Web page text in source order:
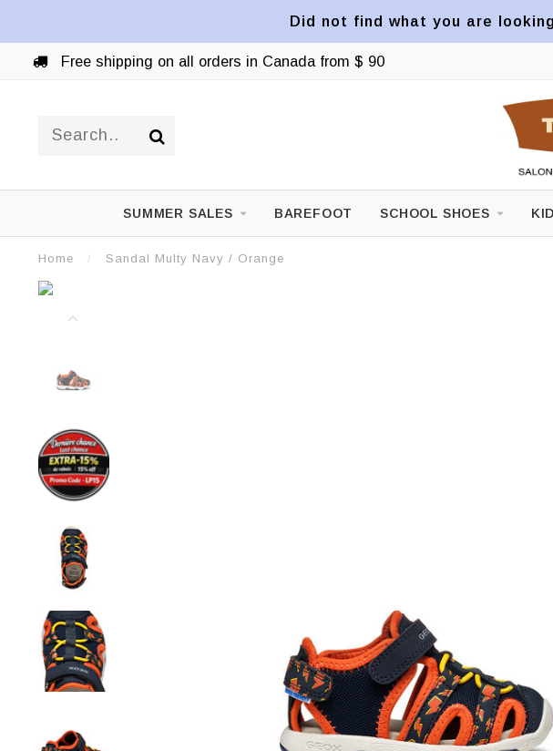
Did not find what you are
Free shipping on all orders in Canada from $ 90
SUMMER SALES BAREFOOT SCHOOL SHOES
Home / Sandal Multy Navy / Orange